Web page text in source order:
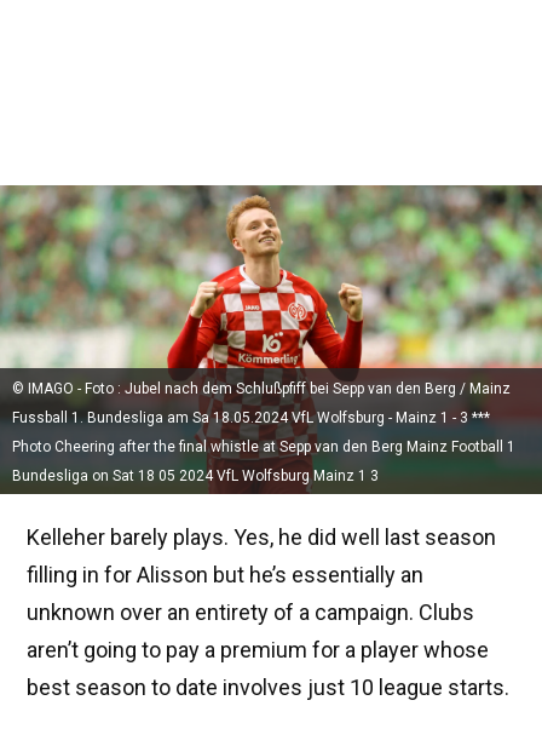
© IMAGO - Foto : Jubel nach dem Schlußpfiff bei Sepp van den Berg / Mainz
Fussball 1. Bundesliga am Sa 18.05.2024 VfL Wolfsburg - Mainz 1 - 3 ***
Photo Cheering after the final whistle at Sepp van den Berg Mainz Football 1
Bundesliga on Sat 18 05 2024 VfL Wolfsburg Mainz 1 3
Kelleher barely plays. Yes, he did well last season
filling in for Alisson but he’s essentially an
unknown over an entirety of a campaign. Clubs
aren’t going to pay a premium for a player whose
best season to date involves just 10 league starts.